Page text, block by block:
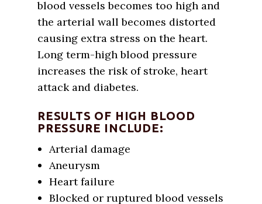
blood vessels becomes too high and
the arterial wall becomes distorted
causing extra stress on the heart.
Long term-high blood pressure
increases the risk of stroke, heart
attack and diabetes.
RESULTS OF HIGH BLOOD
PRESSURE INCLUDE:
Arterial damage
Aneurysm
Heart failure
Blocked or ruptured blood vessels